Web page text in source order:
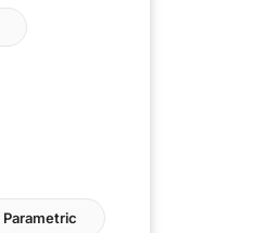
Parametric